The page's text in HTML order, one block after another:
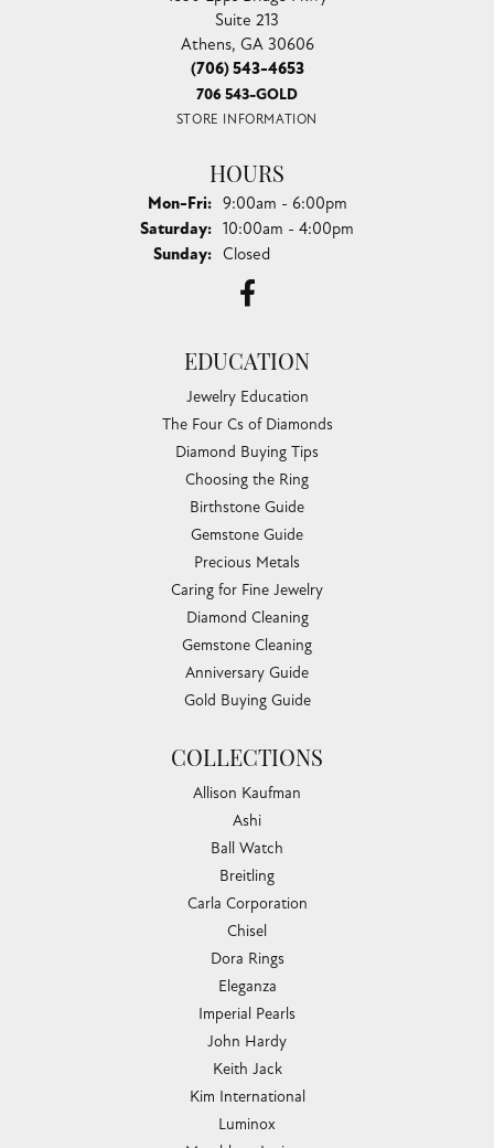
CHANDLEE JEWELERS
1850 EPPS BRIDGE PKWY, SUITE 213, ATHENS, GA
CHANDLEE JEWELERS
1850 Epps Bridge Pkwy
Suite 213
Athens, GA 30606
706 543-GOLD
STORE INFORMATION
HOURS
Mon-Fri:Monday - Friday:
9:00am - 6:00pm
Saturday: 10:00am - 4:00pm
Sunday: Closed
EDUCATION
Jewelry Education
The Four Cs of Diamonds
Diamond Buying Tips
Birthstone Guide
Gemstone Guide
Precious Metals
Caring for Fine Jewelry
Diamond Cleaning
Gemstone Cleaning
Anniversary Guide
Gold Buying Guide
COLLECTIONS
Allison Kaufman
Ashi
Ball Watch
Breitling